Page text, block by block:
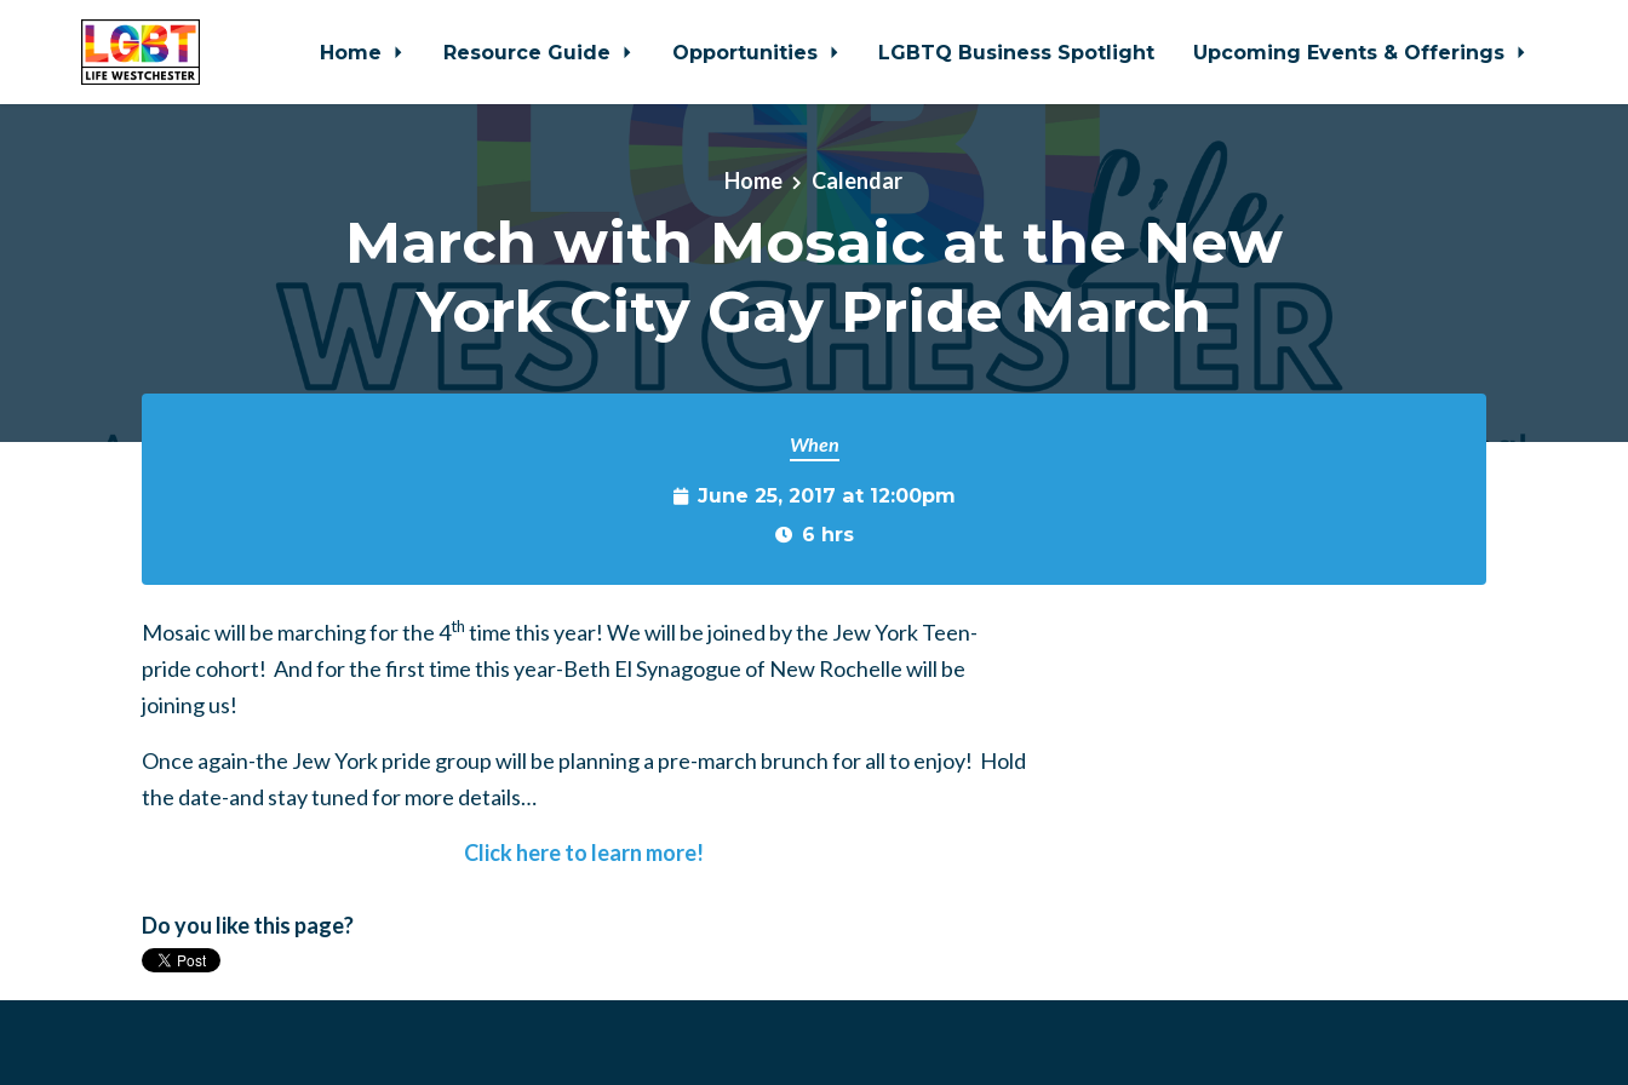
Home Resource Guide Opportunities LGBTQ Business Spotlight Upcoming Events & Offerings
Home Calendar
March with Mosaic at the New
York City Gay Pride March
When
June 25, 2017 at 12:00pm
6 hrs
Mosaic will be marching for the 4th time this year! We will be joined by the Jew York Teen-
pride cohort! And for the first time this year-Beth El Synagogue of New Rochelle will be
joining us!
Once again-the Jew York pride group will be planning a pre-march brunch for all to enjoy! Hold
the date-and stay tuned for more details…
Click here to learn more!
Do you like this page?